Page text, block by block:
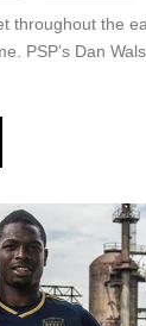
throughout the
PSP’s Dan